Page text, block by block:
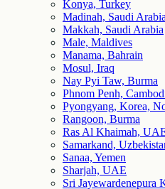
Konya, Turkey
Madinah, Saudi Arabia
Makkah, Saudi Arabia
Male, Maldives
Manama, Bahrain
Mosul, Iraq
Nay Pyi Taw, Burma
Phnom Penh,
Pyongyang, Korea,
Rangoon, Burma
Ras Al Khaimah,
Samarkand,
Sanaa, Yemen
Sharjah, UAE
Sri Jayewardenepura